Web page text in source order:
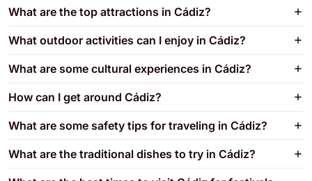
What are the top attractions in Cádiz?
What outdoor activities can I enjoy in Cádiz?
What are some cultural experiences in Cádiz?
How can I get around Cádiz?
What are some safety tips for traveling in Cádiz?
What are the traditional dishes to try in Cádiz?